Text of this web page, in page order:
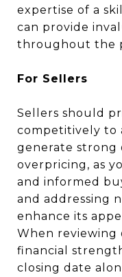
expertise of a
can provide
throughout the
For Sellers
Sellers should
competitively to
generate strong
overpricing, as
and informed
and addressing
enhance its
When reviewing
financial
closing date